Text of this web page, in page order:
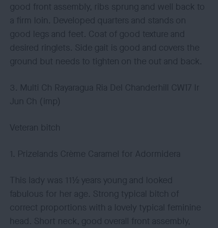
good front assembly, ribs sprung and well back to
a firm loin. Developed quarters and stands on
good legs and feet. Coat of good texture and
desired ringlets. Side gait is good and covers the
ground but needs to tighten on the out and back.
3. Multi Ch Rayaragua Ria Del Chanderhill CW17 Ir
Jun Ch (imp)
Veteran bitch
1. Prizelands Crème Caramel for Adormidera
This lady was 11½ years young and looked
fabulous for her age. Strong typical bitch of
correct proportions with a lovely typical feminine
head. Short neck, good overall front assembly,